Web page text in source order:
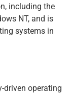
including the
NT, and is
systems in
driven operating